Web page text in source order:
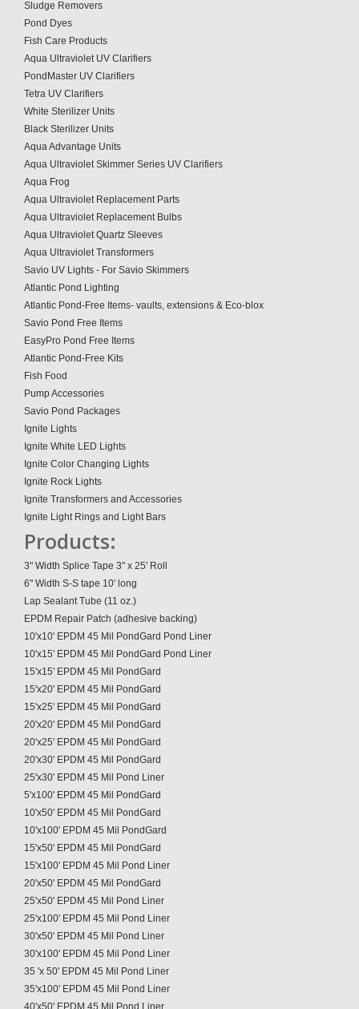
Sludge Removers
Pond Dyes
Fish Care Products
Aqua Ultraviolet UV Clarifiers
PondMaster UV Clarifiers
Tetra UV Clarifiers
White Sterilizer Units
Black Sterilizer Units
Aqua Advantage Units
Aqua Ultraviolet Skimmer Series UV Clarifiers
Aqua Frog
Aqua Ultraviolet Replacement Parts
Aqua Ultraviolet Replacement Bulbs
Aqua Ultraviolet Quartz Sleeves
Aqua Ultraviolet Transformers
Savio UV Lights - For Savio Skimmers
Atlantic Pond Lighting
Atlantic Pond-Free Items- vaults, extensions & Eco-blox
Savio Pond Free Items
EasyPro Pond Free Items
Atlantic Pond-Free Kits
Fish Food
Pump Accessories
Savio Pond Packages
Ignite Lights
Ignite White LED Lights
Ignite Color Changing Lights
Ignite Rock Lights
Ignite Transformers and Accessories
Ignite Light Rings and Light Bars
Products:
3" Width Splice Tape 3" x 25' Roll
6" Width S-S tape 10' long
Lap Sealant Tube (11 oz.)
EPDM Repair Patch (adhesive backing)
10'x10' EPDM 45 Mil PondGard Pond Liner
10'x15' EPDM 45 Mil PondGard Pond Liner
15'x15' EPDM 45 Mil PondGard
15'x20' EPDM 45 Mil PondGard
15'x25' EPDM 45 Mil PondGard
20'x20' EPDM 45 Mil PondGard
20'x25' EPDM 45 Mil PondGard
20'x30' EPDM 45 Mil PondGard
25'x30' EPDM 45 Mil Pond Liner
5'x100' EPDM 45 Mil PondGard
10'x50' EPDM 45 Mil PondGard
10'x100' EPDM 45 Mil PondGard
15'x50' EPDM 45 Mil PondGard
15'x100' EPDM 45 Mil Pond Liner
20'x50' EPDM 45 Mil PondGard
25'x50' EPDM 45 Mil Pond Liner
25'x100' EPDM 45 Mil Pond Liner
30'x50' EPDM 45 Mil Pond Liner
30'x100' EPDM 45 Mil Pond Liner
35 'x 50' EPDM 45 Mil Pond Liner
35'x100' EPDM 45 Mil Pond Liner
40'x50' EPDM 45 Mil Pond Liner